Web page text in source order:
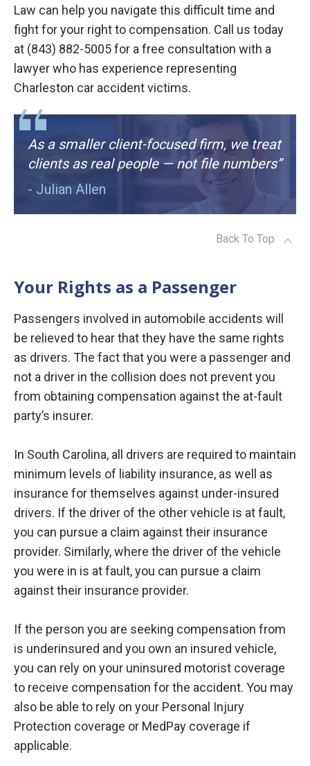
Law can help you navigate this difficult time and
fight for your right to compensation. Call us today
at (843) 882-5005 for a free consultation with a
lawyer who has experience representing
Charleston car accident victims.
As a smaller client-focused firm, we treat
clients as real people — not file numbers”
- Julian Allen
Back To Top
Your Rights as a Passenger
Passengers involved in automobile accidents will
be relieved to hear that they have the same rights
as drivers. The fact that you were a passenger and
not a driver in the collision does not prevent you
from obtaining compensation against the at-fault
party’s insurer.
In South Carolina, all drivers are required to maintain
minimum levels of liability insurance, as well as
insurance for themselves against under-insured
drivers. If the driver of the other vehicle is at fault,
you can pursue a claim against their insurance
provider. Similarly, where the driver of the vehicle
you were in is at fault, you can pursue a claim
against their insurance provider.
If the person you are seeking compensation from
is underinsured and you own an insured vehicle,
you can rely on your uninsured motorist coverage
to receive compensation for the accident. You may
also be able to rely on your Personal Injury
Protection coverage or MedPay coverage if
applicable.